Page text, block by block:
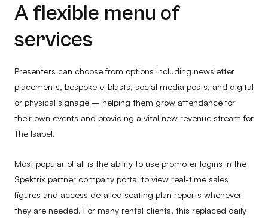
A flexible menu of
services
Presenters can choose from options including newsletter
placements, bespoke e-blasts, social media posts, and digital
or physical signage – helping them grow attendance for
their own events and providing a vital new revenue stream for
The Isabel.
Most popular of all is the ability to use promoter logins in the
Spektrix partner company portal to view real-time sales
figures and access detailed seating plan reports whenever
they are needed. For many rental clients, this replaced daily